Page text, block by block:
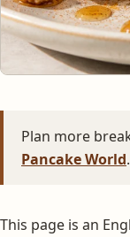
Plan more
Pancake World.
This page is an